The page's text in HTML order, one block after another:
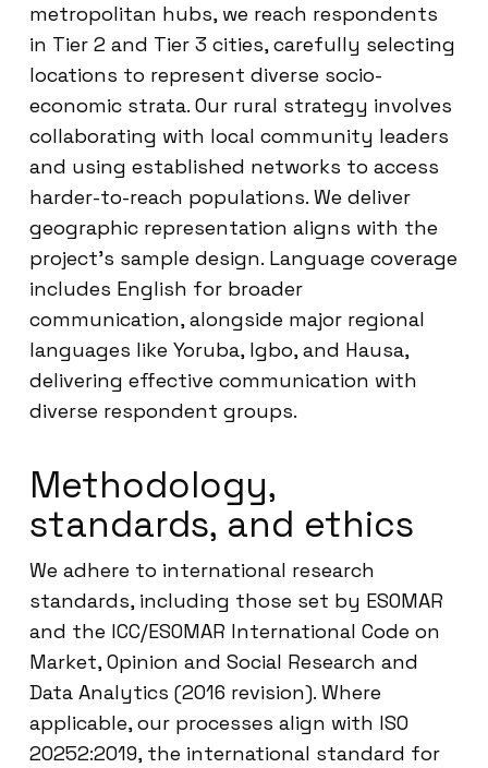
metropolitan hubs, we reach respondents
in Tier 2 and Tier 3 cities, carefully selecting
locations to represent diverse socio-
economic strata. Our rural strategy involves
collaborating with local community leaders
and using established networks to access
harder-to-reach populations. We deliver
geographic representation aligns with the
project’s sample design. Language coverage
includes English for broader
communication, alongside major regional
languages like Yoruba, Igbo, and Hausa,
delivering effective communication with
diverse respondent groups.
Methodology,
standards, and ethics
We adhere to international research
standards, including those set by ESOMAR
and the ICC/ESOMAR International Code on
Market, Opinion and Social Research and
Data Analytics (2016 revision). Where
applicable, our processes align with ISO
20252:2019, the international standard for